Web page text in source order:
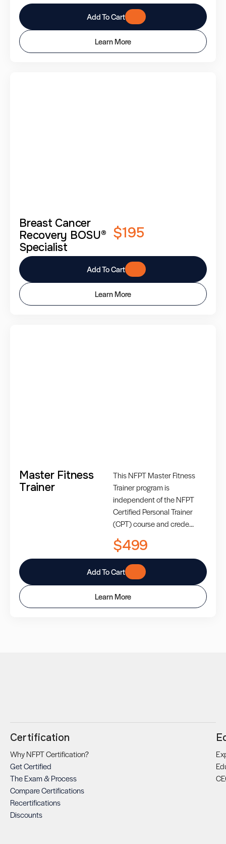
Learn More
Add To Cart
Breast Cancer
Recovery BOSU®
Specialist
$195
Learn More
Add To Cart
Master Fitness
Trainer
This NFPT Master Fitness
Trainer program is
independent of the NFPT
Certified Personal Trainer
(CPT) course and crede...
$499
Learn More
Add To Cart
Certification
Why NFPT Certification?
Get Certified
The Exam & Process
Compare Certifications
Recertifications
Discounts